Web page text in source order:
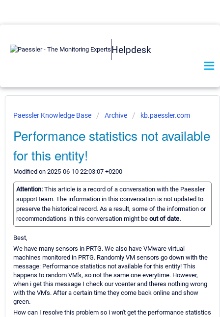
Helpdesk
Paessler Knowledge Base Archive kb.paessler.com
Performance statistics not available
for this entity!
Modified on 2025-06-10 22:03:07 +0200
Attention: This article is a record of a conversation with the Paessler
support team. The information in this conversation is not updated to
preserve the historical record. As a result, some of the information or
recommendations in this conversation might be out of date.
Best,
We have many sensors in PRTG. We also have VMware virtual
machines monitored in PRTG. Randomly VM sensors go down with the
message: Performance statistics not available for this entity! This
happens to random VM's, so not the same one everytime. However,
when i get this message I check our vcenter and theres nothing wrong
with the VM's. After a certain time they come back online and show
green.
How can I resolve this problem so i won't get the performance statistics